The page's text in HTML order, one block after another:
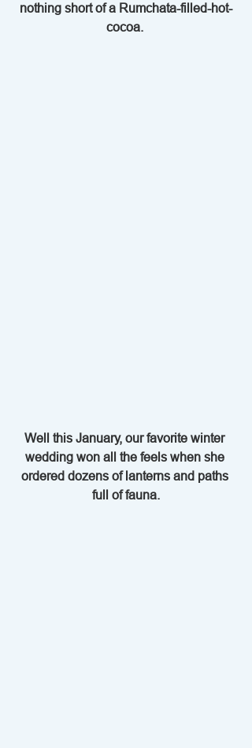
nothing short of a Rumchata-filled-hot-
cocoa.
Well this January, our favorite winter
wedding won all the feels when she
ordered dozens of lanterns and paths
full of fauna.